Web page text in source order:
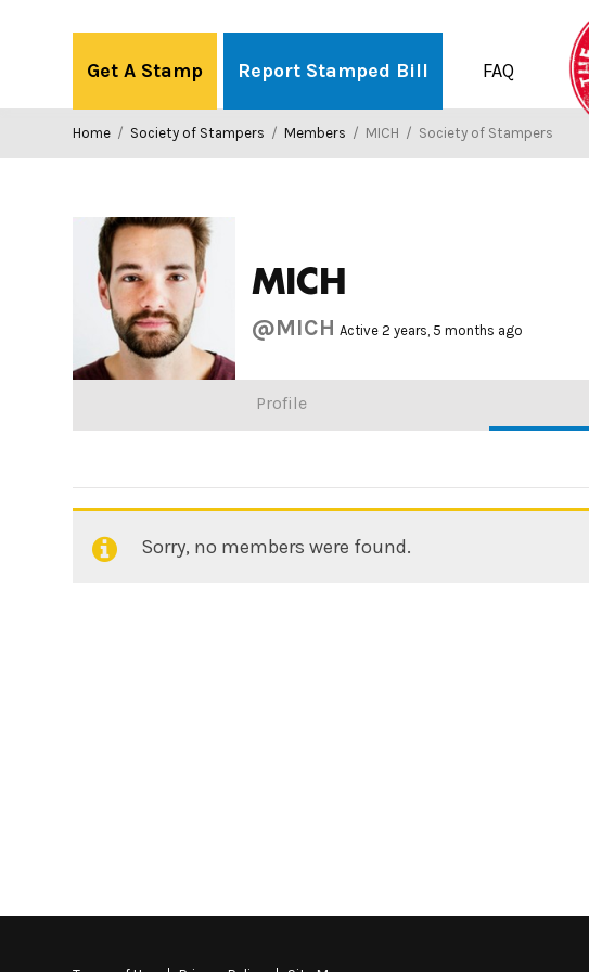
Get A Stamp Report Stamped Bill FAQ
Home / Society of Stampers / Members / MICH / Society of Stampers
MICH
@MICH Active 2 years, 5 months ago
Profile
Friends
Sorry, no members were found.